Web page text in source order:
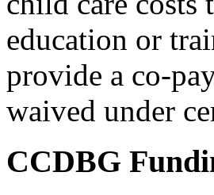
education or
provide a co-
waived under
CCDBG